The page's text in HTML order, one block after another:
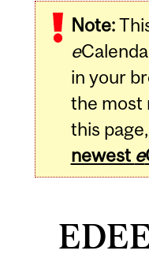
Note:
e
in your
the most
this
newest e